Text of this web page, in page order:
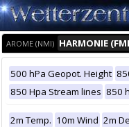
AROME (NMI) HARMONIE
500 hPa Geopot. Height
850 Hpa Stream lines 850
2m Temp. 10m Wind 2m